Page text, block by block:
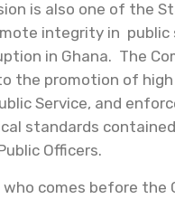
is also one of the
integrity in public
in Ghana. The
the promotion of
Service, and
standards
Officers.
who comes before the